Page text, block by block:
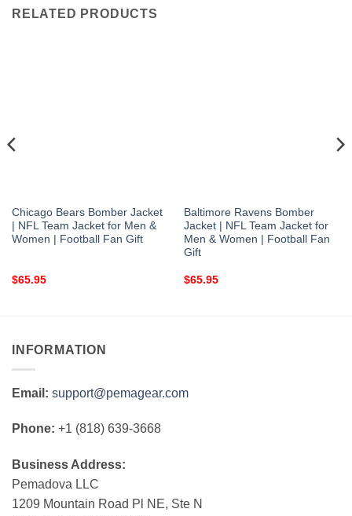
RELATED PRODUCTS
Chicago Bears Bomber Jacket
| NFL Team Jacket for Men &
Women | Football Fan Gift
$65.95
Baltimore Ravens Bomber
Jacket | NFL Team Jacket for
Men & Women | Football Fan
Gift
$65.95
INFORMATION
Email: support@pemagear.com
Phone: +1 (818) 639-3668
Business Address:
Pemadova LLC
1209 Mountain Road Pl NE, Ste N